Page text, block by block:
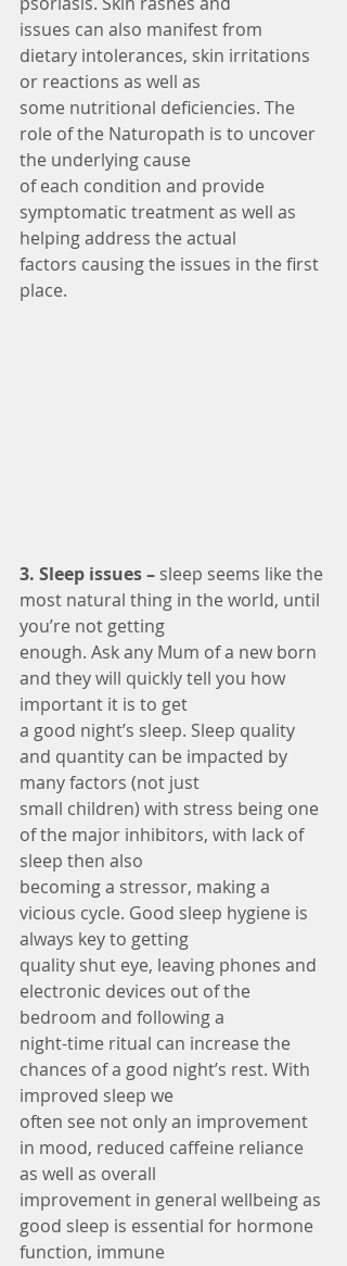
issues can also manifest from
dietary intolerances, skin irritations
or reactions as well as
some nutritional deficiencies. The
role of the Naturopath is to uncover
the underlying cause
of each condition and provide
symptomatic treatment as well as
helping address the actual
factors causing the issues in the first
place.
3. Sleep issues – sleep seems like the
most natural thing in the world, until
you’re not getting
enough. Ask any Mum of a new born
and they will quickly tell you how
important it is to get
a good night’s sleep. Sleep quality
and quantity can be impacted by
many factors (not just
small children) with stress being one
of the major inhibitors, with lack of
sleep then also
becoming a stressor, making a
vicious cycle. Good sleep hygiene is
always key to getting
quality shut eye, leaving phones and
electronic devices out of the
bedroom and following a
night-time ritual can increase the
chances of a good night’s rest. With
improved sleep we
often see not only an improvement
in mood, reduced caffeine reliance
as well as overall
improvement in general wellbeing as
good sleep is essential for hormone
function, immune